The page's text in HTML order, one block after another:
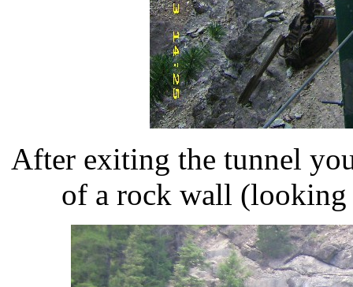
After exiting the tunnel
of a rock wall